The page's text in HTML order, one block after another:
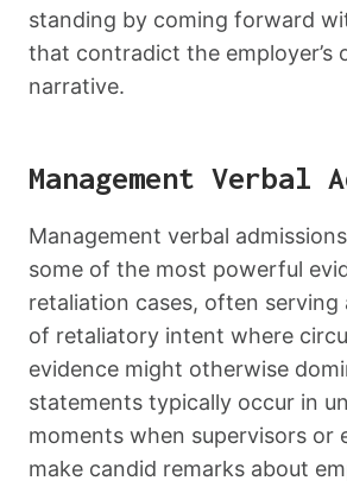
standing by coming forward
that contradict the employer’s
narrative.
Management Verbal
Management verbal
some of the most powerful
retaliation cases, often
of retaliatory intent where
evidence might otherwise
statements typically occur in
moments when supervisors or
make candid remarks about